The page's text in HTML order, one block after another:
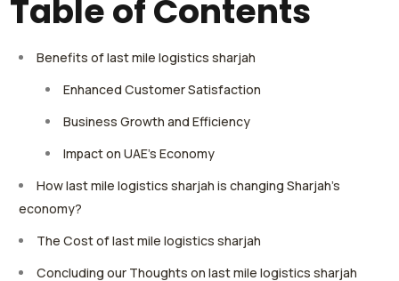
Table of Contents
Benefits of last mile logistics sharjah
Enhanced Customer Satisfaction
Business Growth and Efficiency
Impact on UAE’s Economy
How last mile logistics sharjah is changing Sharjah’s
economy?
The Cost of last mile logistics sharjah
Concluding our Thoughts on last mile logistics sharjah